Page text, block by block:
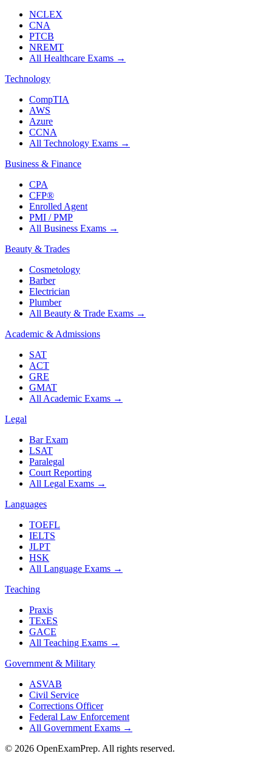
NCLEX
CNA
PTCB
NREMT
All Healthcare Exams →
Technology
CompTIA
AWS
Azure
CCNA
All Technology Exams →
Business & Finance
CPA
CFP®
Enrolled Agent
PMI / PMP
All Business Exams →
Beauty & Trades
Cosmetology
Barber
Electrician
Plumber
All Beauty & Trade Exams →
Academic & Admissions
SAT
ACT
GRE
GMAT
All Academic Exams →
Legal
Bar Exam
LSAT
Paralegal
Court Reporting
All Legal Exams →
Languages
TOEFL
IELTS
JLPT
HSK
All Language Exams →
Teaching
Praxis
TExES
GACE
All Teaching Exams →
Government & Military
ASVAB
Civil Service
Corrections Officer
Federal Law Enforcement
All Government Exams →
© 2026 OpenExamPrep. All rights reserved.